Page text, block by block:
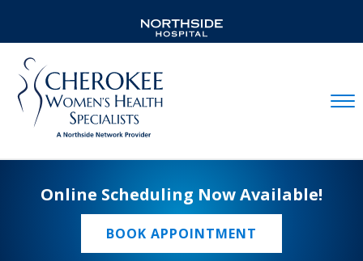
Online Scheduling Now Available!
BOOK APPOINTMENT